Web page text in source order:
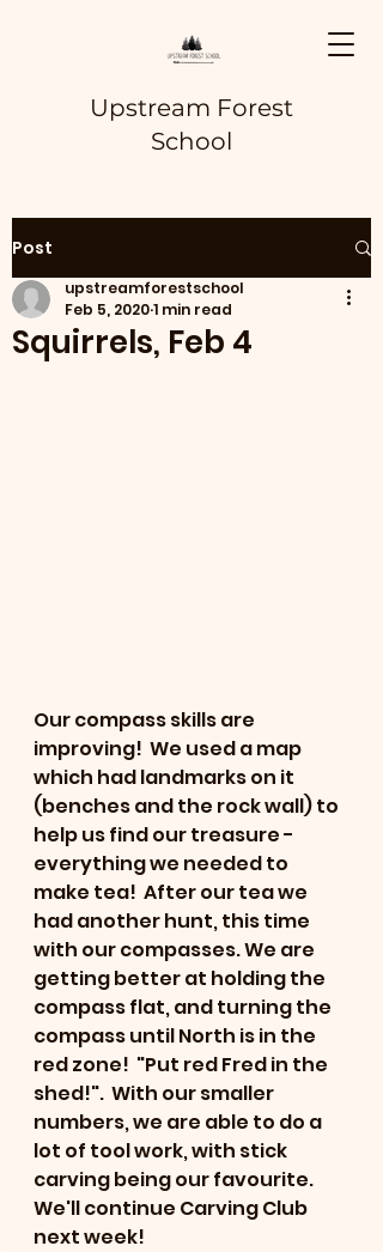
Upstream Forest
School
Post
Squirrels, Feb 4
upstreamforestschool
Feb 5, 20201 min read
Our compass skills are
improving!  We used a map
which had landmarks on it
(benches and the rock wall) to
help us find our treasure -
everything we needed to
make tea!  After our tea we
had another hunt, this time
with our compasses. We are
getting better at holding the
compass flat, and turning the
compass until North is in the
red zone!  "Put red Fred in the
shed!".  With our smaller
numbers, we are able to do a
lot of tool work, with stick
carving being our favourite.
We'll continue Carving Club
next week!